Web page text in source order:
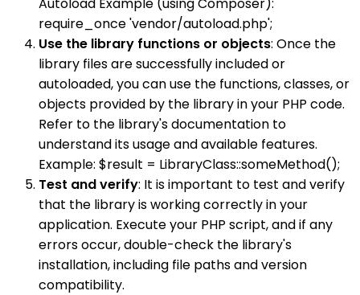
require_once 'vendor/autoload.php';
Use the library functions or objects: Once the
library files are successfully included or
autoloaded, you can use the functions, classes, or
objects provided by the library in your PHP code.
Refer to the library's documentation to
understand its usage and available features.
Example: $result = LibraryClass::someMethod();
Test and verify: It is important to test and verify
that the library is working correctly in your
application. Execute your PHP script, and if any
errors occur, double-check the library's
installation, including file paths and version
compatibility.